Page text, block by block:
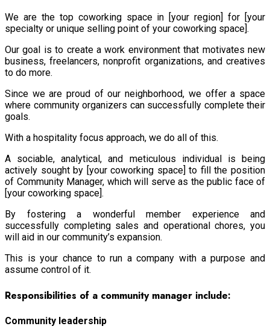
We are the top coworking space in [your region] for [your
specialty or unique selling point of your coworking space].
Our goal is to create a work environment that motivates new
business, freelancers, nonprofit organizations, and creatives
to do more.
Since we are proud of our neighborhood, we offer a space
where community organizers can successfully complete their
goals.
With a hospitality focus approach, we do all of this.
A sociable, analytical, and meticulous individual is being
actively sought by [your coworking space] to fill the position
of Community Manager, which will serve as the public face of
[your coworking space].
By fostering a wonderful member experience and
successfully completing sales and operational chores, you
will aid in our community’s expansion.
This is your chance to run a company with a purpose and
assume control of it.
Responsibilities of a community manager include:
Community leadership